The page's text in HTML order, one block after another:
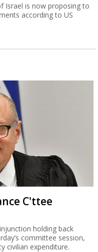
Israel is now proposing to
according to US
C'ttee
holding back
committee session,
civilian expenditure.